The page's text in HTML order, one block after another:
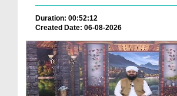
Duration: 00:52:12
Created Date: 06-08-2026